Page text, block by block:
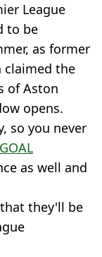
League
to be
as former
claimed the
of Aston
opens.
so you never
GOAL
as well and
they'll be